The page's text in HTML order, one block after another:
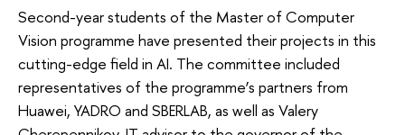
Second-year students of the Master of Computer
Vision programme have presented their projects in this
cutting-edge field in AI. The committee included
representatives of the programme’s partners from
Huawei, YADRO and SBERLAB, as well as Valery